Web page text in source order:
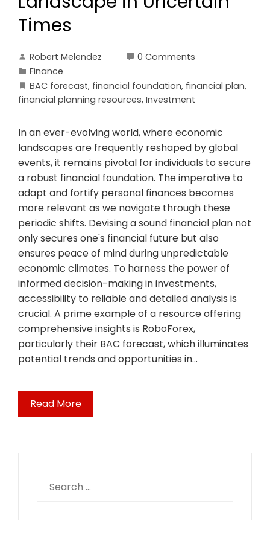
Times
Robert Melendez
0 Comments
Finance
BAC forecast, financial foundation, financial plan,
financial planning resources, Investment
In an ever-evolving world, where economic
landscapes are frequently reshaped by global
events, it remains pivotal for individuals to secure
a robust financial foundation. The imperative to
adapt and fortify personal finances becomes
more relevant as we navigate through these
periodic shifts. Devising a sound financial plan not
only secures one's financial future but also
ensures peace of mind during unpredictable
economic climates. To harness the power of
informed decision-making in investments,
accessibility to reliable and detailed analysis is
crucial. A prime example of a resource offering
comprehensive insights is RoboForex,
particularly their BAC forecast, which illuminates
potential trends and opportunities in…
Read More
for: